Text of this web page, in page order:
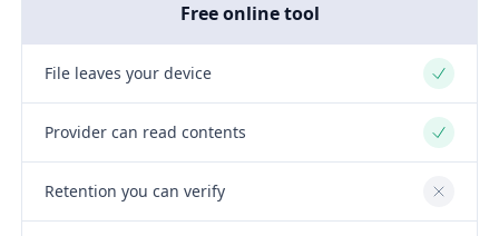
Free online tool
File leaves your device Yes
Provider can read contents Yes
Retention you can verify No